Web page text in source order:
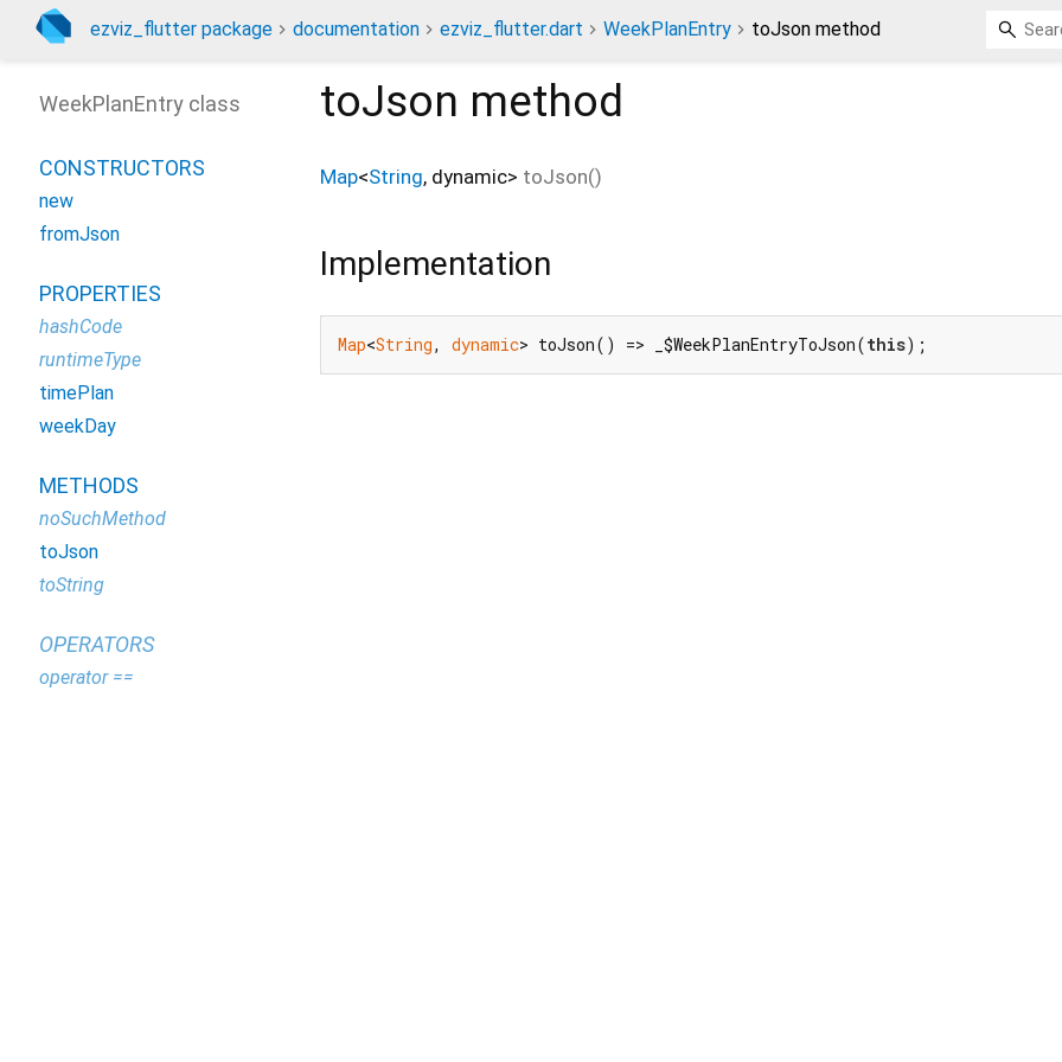
ezviz_flutter package documentation ezviz_flutter.dart WeekPlanEntry toJson method
toJson method
Map<String, dynamic> toJson()
Implementation
Map<String, dynamic> toJson() => _$WeekPlanEntryToJson(this);
WeekPlanEntry class
CONSTRUCTORS
new
fromJson
PROPERTIES
hashCode
runtimeType
timePlan
weekDay
METHODS
noSuchMethod
toJson
toString
OPERATORS
operator ==